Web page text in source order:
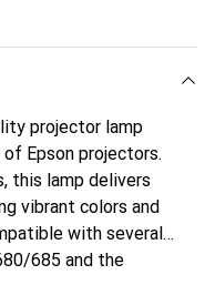
projector lamp
Epson projectors.
this lamp delivers
vibrant colors and
with several
685 and the